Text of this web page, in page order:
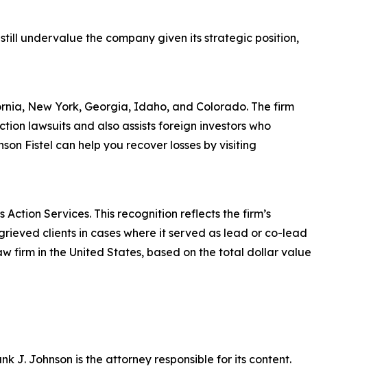
undervalue the company given its strategic position,
New York, Georgia, Idaho, and Colorado. The firm
lawsuits and also assists foreign investors who
Fistel can help you recover losses by visiting
Services. This recognition reflects the firm’s
clients in cases where it served as lead or co-lead
firm in the United States, based on the total dollar value
J. Johnson is the attorney responsible for its content.